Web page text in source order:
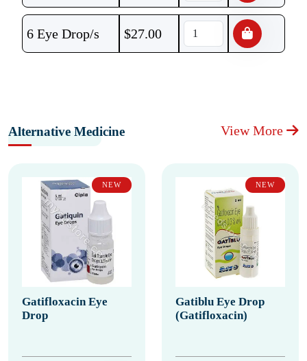
6 Eye Drop/s $27.00
Alternative Medicine View More
NEW
Gatifloxacin Eye
Drop
NEW
Gatiblu Eye Drop
(Gatifloxacin)